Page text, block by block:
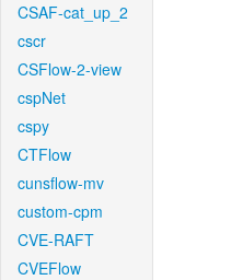
CSAF-cat_up_2
cscr
CSFlow-2-view
cspNet
cspy
CTFlow
cunsflow-mv
custom-cpm
CVE-RAFT
CVEFlow